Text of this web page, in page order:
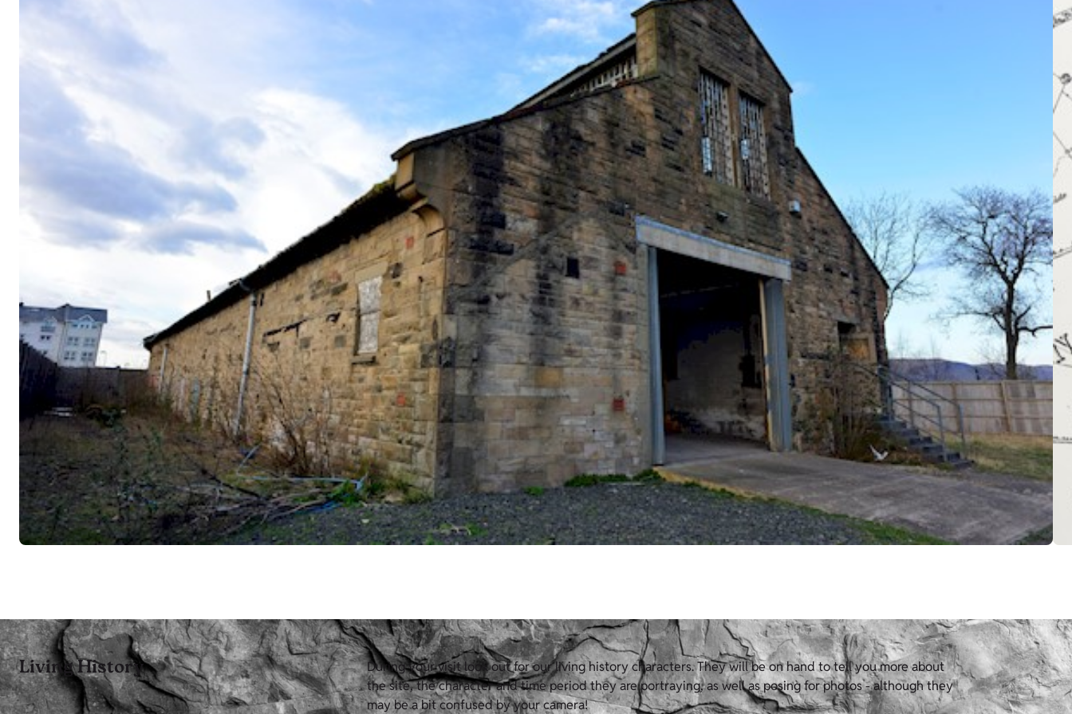
Living History
During your visit look out for our living history characters. They will be on hand to tell you more about
the site, the character and time period they are portraying, as well as posing for photos - although they
may be a bit confused by your camera!